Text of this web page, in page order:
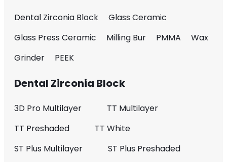
Dental Zirconia Block
Glass Ceramic
Glass Press Ceramic
Milling Bur PMMA
Wax
Grinder
PEEK
Dental Zirconia Block
3D Pro Multilayer
TT Multilayer
TT Preshaded
TT White
ST Plus Multilayer
ST Plus Preshaded